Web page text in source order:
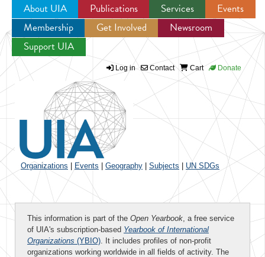
Jump to navigation
About UIA Publications Services
Events
Membership
Get Involved
Newsroom
Support UIA
Log in Contact Cart Donate
Organizations Events Geography Subjects UN SDGs
This information is part of the Open Yearbook, a free service
of UIA's subscription-based Yearbook of International
Organizations (YBIO). It includes profiles of non-profit
organizations working worldwide in all fields of activity. The